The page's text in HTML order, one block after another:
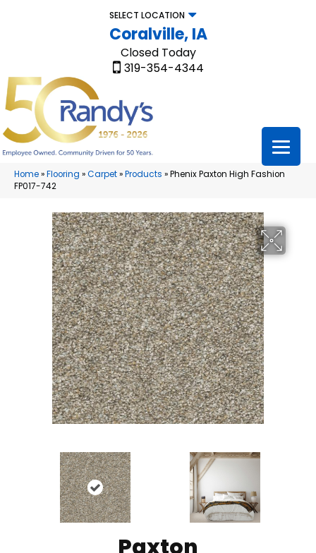
SELECT LOCATION
Coralville, IA
Closed Today
319-354-4344
Home»Flooring »Carpet»Products »Phenix Paxton High Fashion
FP017-742